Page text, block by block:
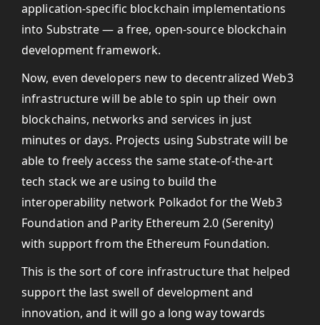
application-specific blockchain implementations
into Substrate — a free, open-source blockchain
development framework.
Now, even developers new to decentralized Web3
infrastructure will be able to spin up their own
blockchains, networks and services in just
minutes or days. Projects using Substrate will be
able to freely access the same state-of-the-art
tech stack we are using to build the
interoperability network Polkadot for the Web3
Foundation and Parity Ethereum 2.0 (Serenity)
with support from the Ethereum Foundation.
This is the sort of core infrastructure that helped
support the last swell of development and
innovation, and it will go a long way towards